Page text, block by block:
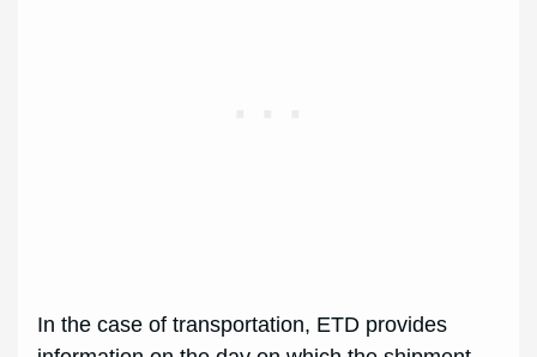
In the case of transportation, ETD provides